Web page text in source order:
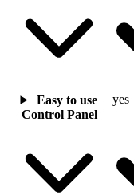
Easy to use
Control Panel
yes